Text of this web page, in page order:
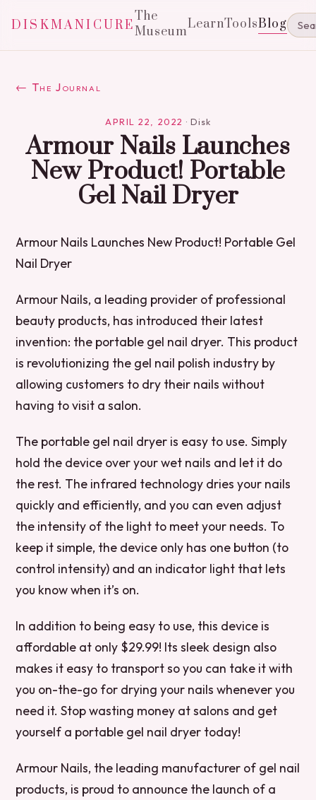
DISKMANICURE
The
MuseumLearnToolsBlog
← The Journal
APRIL 22, 2022 · Disk
Armour Nails Launches
New Product! Portable
Gel Nail Dryer
Armour Nails Launches New Product! Portable Gel
Nail Dryer
Armour Nails, a leading provider of professional
beauty products, has introduced their latest
invention: the portable gel nail dryer. This product
is revolutionizing the gel nail polish industry by
allowing customers to dry their nails without
having to visit a salon.
The portable gel nail dryer is easy to use. Simply
hold the device over your wet nails and let it do
the rest. The infrared technology dries your nails
quickly and efficiently, and you can even adjust
the intensity of the light to meet your needs. To
keep it simple, the device only has one button (to
control intensity) and an indicator light that lets
you know when it’s on.
In addition to being easy to use, this device is
affordable at only $29.99! Its sleek design also
makes it easy to transport so you can take it with
you on-the-go for drying your nails whenever you
need it. Stop wasting money at salons and get
yourself a portable gel nail dryer today!
Armour Nails, the leading manufacturer of gel nail
products, is proud to announce the launch of a